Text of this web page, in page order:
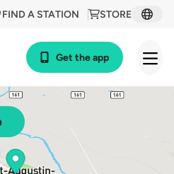
STORE
FIND A STATION
Get the app